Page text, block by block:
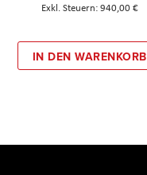
940,00 €
IN DEN WARENKORB